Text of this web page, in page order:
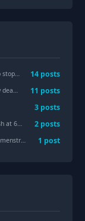
everything 14 posts
daily. "
11 posts
3 posts
Hope it helps someone! 2 posts
study 1 post